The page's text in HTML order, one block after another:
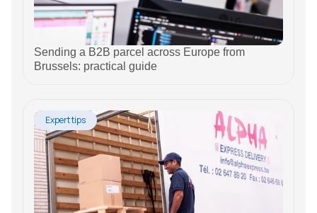
Sending a B2B parcel across Europe from
Brussels: practical guide
Expert tips